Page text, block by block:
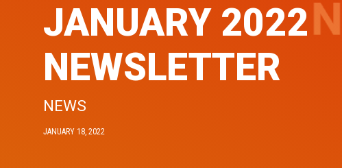
JANUARY 2022
NEWSLETTER
NEWS
JANUARY 18, 2022